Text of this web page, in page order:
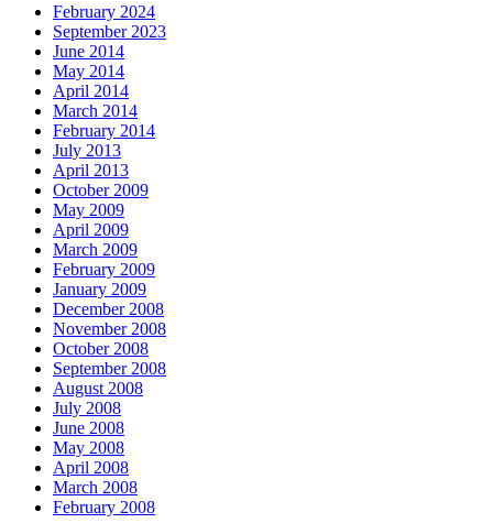
February 2024
September 2023
June 2014
May 2014
April 2014
March 2014
February 2014
July 2013
April 2013
October 2009
May 2009
April 2009
March 2009
February 2009
January 2009
December 2008
November 2008
October 2008
September 2008
August 2008
July 2008
June 2008
May 2008
April 2008
March 2008
February 2008